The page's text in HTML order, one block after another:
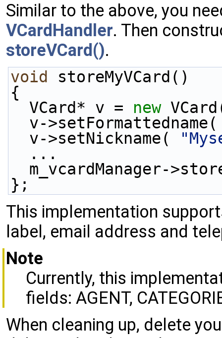
Similar to the above, you
VCardHandler. Then
storeVCard().
void
storeMyVCard()
{
  VCard* v =
new
v-
  v->setNickname(
  ...
m_vcardManager-
};
This implementation
label, email address and
Note
Currently, this
fields: AGENT,
When cleaning up, delete